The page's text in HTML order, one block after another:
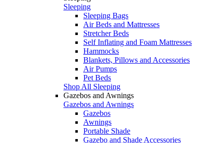
Sleeping
Sleeping Bags
Air Beds and Mattresses
Stretcher Beds
Self Inflating and Foam Mattresses
Hammocks
Blankets, Pillows and Accessories
Air Pumps
Pet Beds
Shop All Sleeping
Gazebos and Awnings
Gazebos and Awnings
Gazebos
Awnings
Portable Shade
Gazebo and Shade Accessories